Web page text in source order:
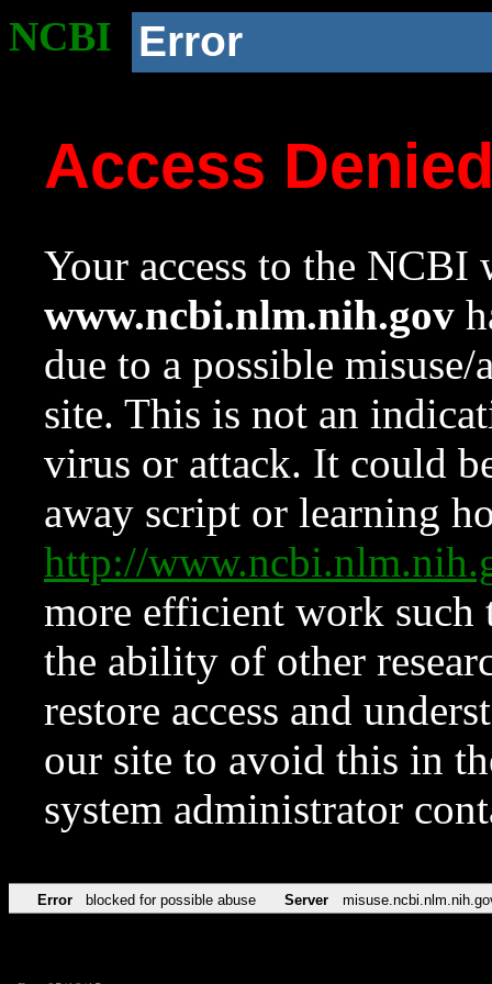
NCBI Error
Access
Your access to the NCBI
www.ncbi.nlm.nih.gov
due to a possible
site. This is not an
virus or attack. It could
away script or learning
http://
more efficient work such
the ability of other
restore access and
our site to avoid this in
system administrator
Error blocked for possible abuse Server